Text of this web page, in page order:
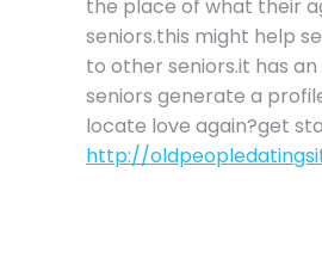
the place of what their
seniors.this might help
to other seniors.it has
seniors generate a
locate love again?get
http://